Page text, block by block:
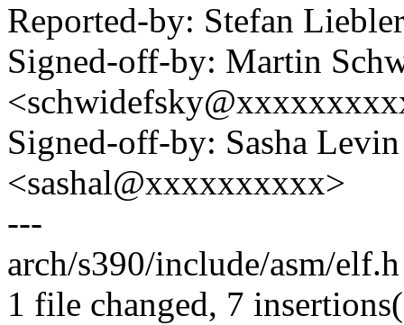
Reported-by: Stefan
Signed-off-by: Martin
Signed-off-by: Sasha
<sashal@xxxxxxxxxx>
---
arch/s390/include/asm/
1 file changed, 7